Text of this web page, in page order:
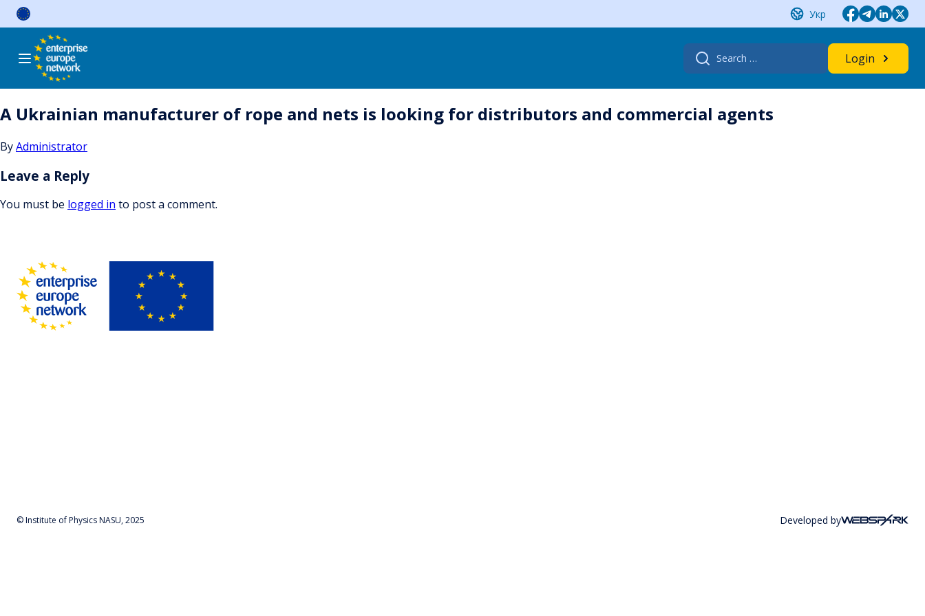
Skip
Укр
Search
for:
Login
A Ukrainian manufacturer of rope and nets is looking for distributors and commercial agents
ByAdministrator
Leave a Reply
You must be logged in to post a comment.
© Institute of Physics NASU, 2025 Developed by